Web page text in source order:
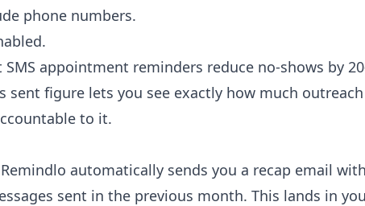
phone numbers.
appointment reminders reduce no-shows by
sent figure lets you see exactly how much
to it.
automatically sends you a recap email
sent in the previous month. This lands in